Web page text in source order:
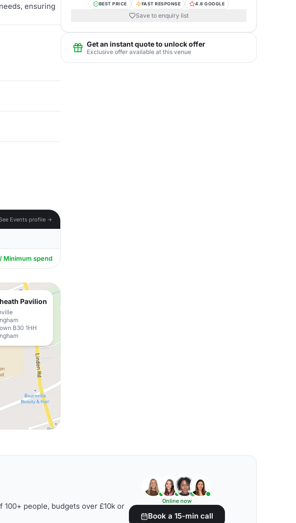
ensuring
Events profile →
Minimum spend
Pavilion
B30 1HH
BEST PRICE FAST RESPONSE 4.8 GOOGLE
Save to enquiry list
Get an instant quote to unlock offer
Exclusive offer available at this venue
people, budgets over £10k or
Online now
Book a 15-min call